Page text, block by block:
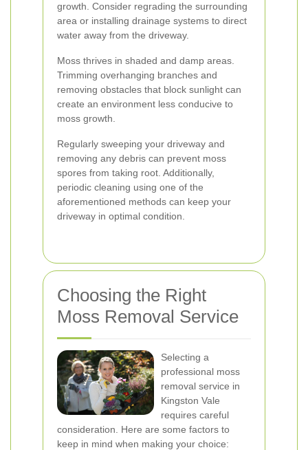
growth. Consider regrading the surrounding
area or installing drainage systems to direct
water away from the driveway.
Moss thrives in shaded and damp areas.
Trimming overhanging branches and
removing obstacles that block sunlight can
create an environment less conducive to
moss growth.
Regularly sweeping your driveway and
removing any debris can prevent moss
spores from taking root. Additionally,
periodic cleaning using one of the
aforementioned methods can keep your
driveway in optimal condition.
Choosing the Right
Moss Removal Service
Selecting a
professional moss
removal service in
Kingston Vale
requires careful
consideration. Here are some factors to
keep in mind when making your choice: